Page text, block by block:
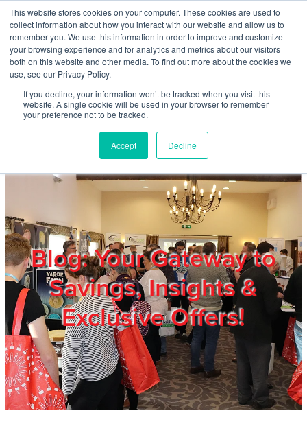
This website stores cookies on your computer. These cookies are used to
collect information about how you interact with our website and allow us to
remember you. We use this information in order to improve and customize
your browsing experience and for analytics and metrics about our visitors
both on this website and other media. To find out more about the cookies we
use, see our Privacy Policy.
If you decline, your information won’t be tracked when you visit this
website. A single cookie will be used in your browser to remember
your preference not to be tracked.
Accept Decline
Skip to main content
Blog: Your Gateway to
Savings, Insights &
Exclusive Offers!
Home
About
Products & Services
Members
Privacy Policy
Trade Show
Blog